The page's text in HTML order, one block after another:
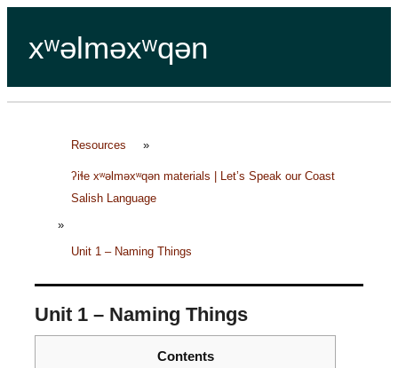
xʷəlməxʷqən
Resources »
ʔiɬe xʷəlməxʷqən materials | Let’s Speak our Coast
Salish Language
»
Unit 1 – Naming Things
Unit 1 – Naming Things
Contents